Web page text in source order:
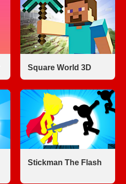
Square World 3D
Stickman The Flash